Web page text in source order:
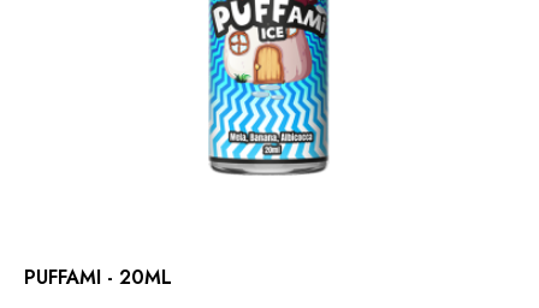
PUFFAMI - 20ML